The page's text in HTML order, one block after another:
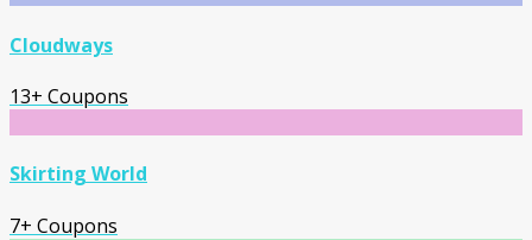
Cloudways
13+ Coupons
Skirting World
7+ Coupons